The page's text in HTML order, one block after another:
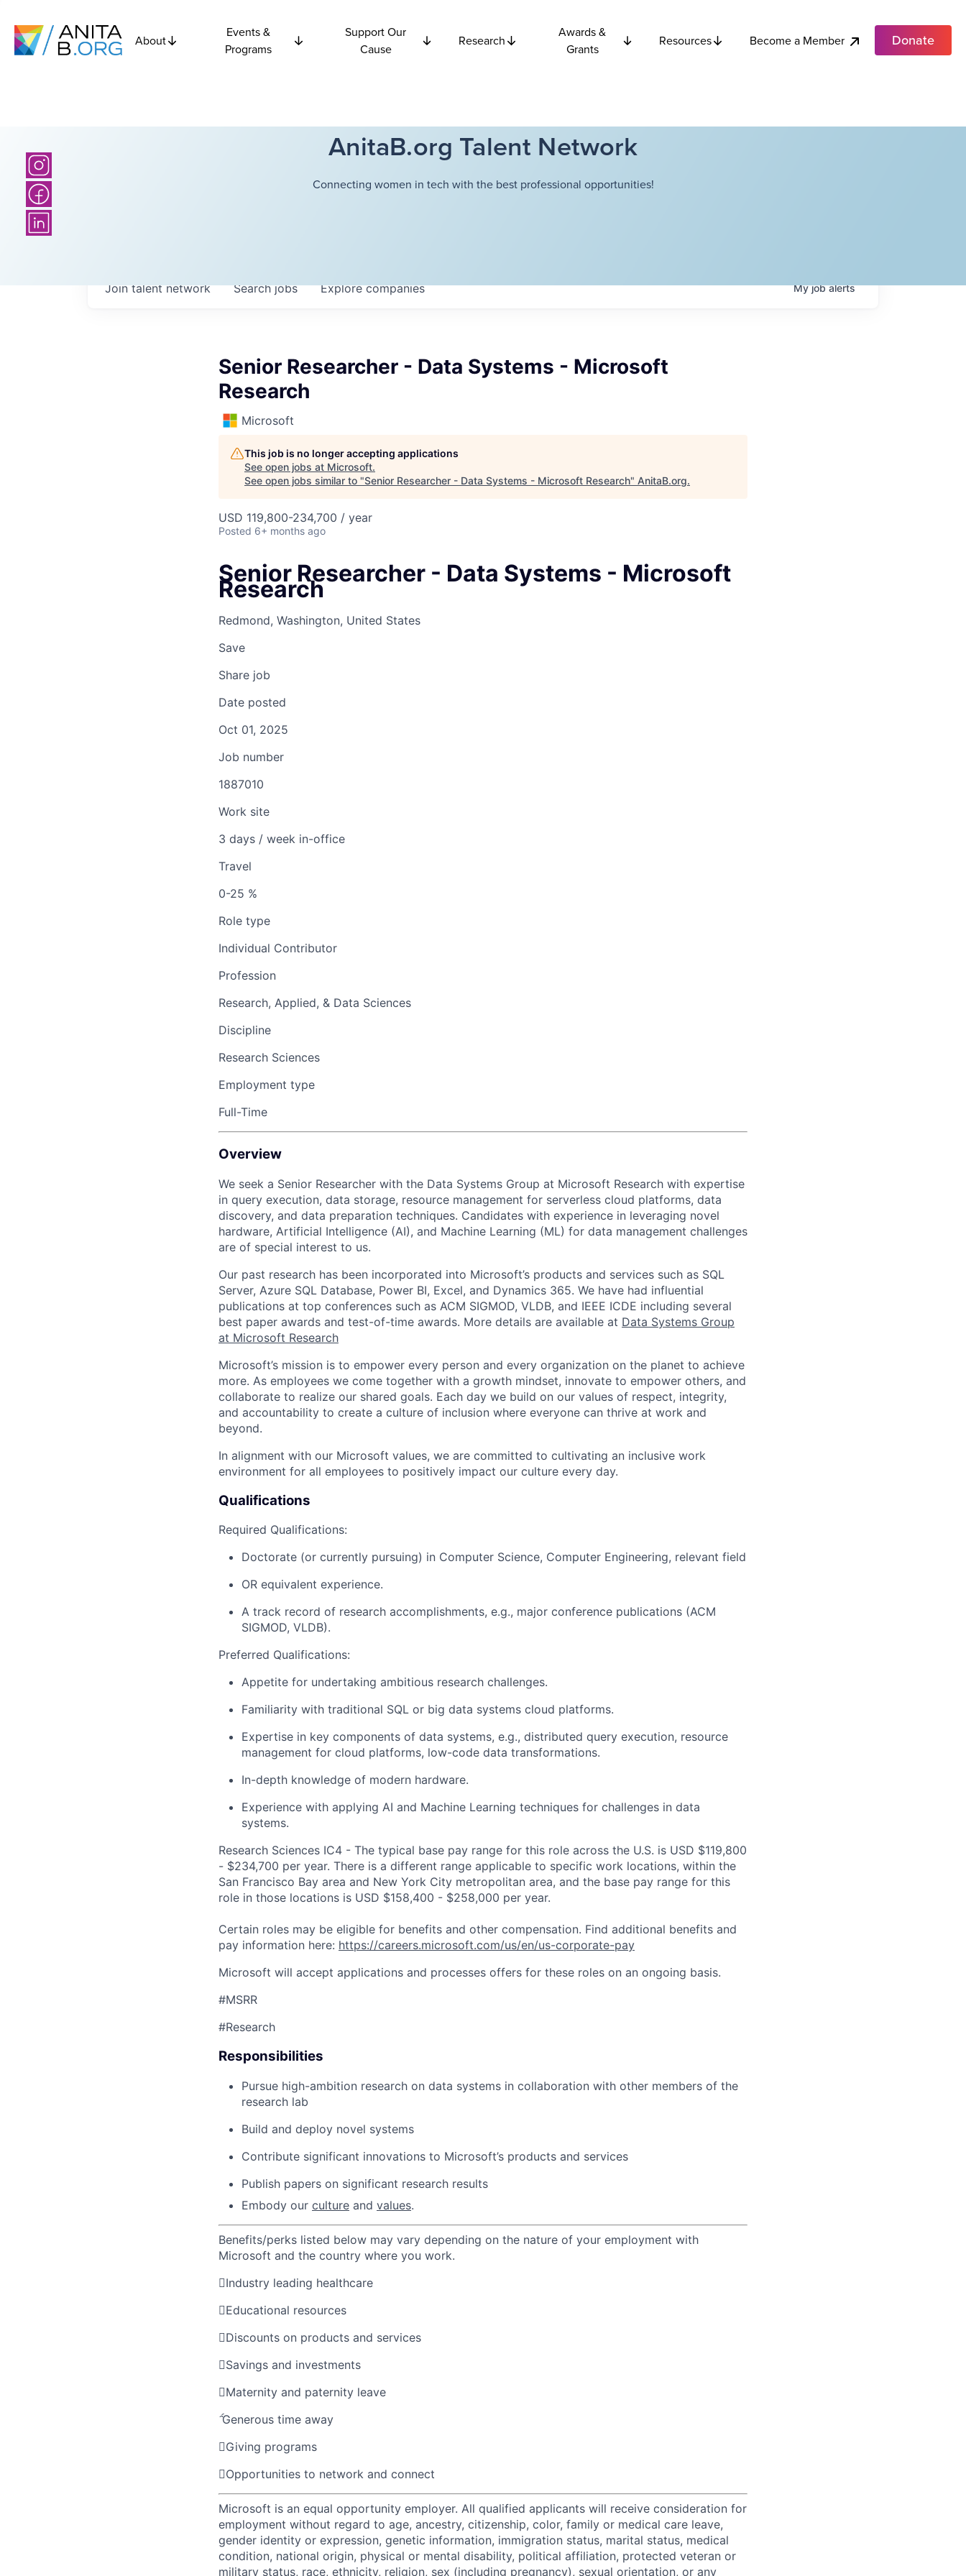
About
Events &
Programs
Support Our
Cause
Research
Awards &
Grants
Resources Become a Member Donate
AnitaB.org Talent Network
Connecting women in tech with the best professional opportunities!
Searchjobs Explorecompanies
Join talent network Myjobalerts
Senior Researcher - Data Systems - Microsoft
Research
Microsoft
This job is no longer accepting applications
See open jobs at Microsoft.
See open jobs similar to "Senior Researcher - Data Systems - Microsoft Research" AnitaB.org.
USD 119,800-234,700 / year
Posted 6+ months ago
Senior Researcher - Data Systems - Microsoft
Research
Redmond, Washington, United States
Save
Share job
Date posted
Oct 01, 2025
Job number
1887010
Work site
3 days / week in-office
Travel
0-25 %
Role type
Individual Contributor
Profession
Research, Applied, & Data Sciences
Discipline
Research Sciences
Employment type
Full-Time
Overview
We seek a Senior Researcher with the Data Systems Group at Microsoft Research with expertise
in query execution, data storage, resource management for serverless cloud platforms, data
discovery, and data preparation techniques. Candidates with experience in leveraging novel
hardware, Artificial Intelligence (AI), and Machine Learning (ML) for data management challenges
are of special interest to us.
Our past research has been incorporated into Microsoft’s products and services such as SQL
Server, Azure SQL Database, Power BI, Excel, and Dynamics 365. We have had influential
publications at top conferences such as ACM SIGMOD, VLDB, and IEEE ICDE including several
best paper awards and test-of-time awards. More details are available at Data Systems Group
at Microsoft Research
Microsoft’s mission is to empower every person and every organization on the planet to achieve
more. As employees we come together with a growth mindset, innovate to empower others, and
collaborate to realize our shared goals. Each day we build on our values of respect, integrity,
and accountability to create a culture of inclusion where everyone can thrive at work and
beyond.
In alignment with our Microsoft values, we are committed to cultivating an inclusive work
environment for all employees to positively impact our culture every day.
Qualifications
Required Qualifications:
Doctorate (or currently pursuing) in Computer Science, Computer Engineering, relevant field
OR equivalent experience.
A track record of research accomplishments, e.g., major conference publications (ACM
SIGMOD, VLDB).
Preferred Qualifications:
Appetite for undertaking ambitious research challenges.
Familiarity with traditional SQL or big data systems cloud platforms.
Expertise in key components of data systems, e.g., distributed query execution, resource
management for cloud platforms, low-code data transformations.
In-depth knowledge of modern hardware.
Experience with applying AI and Machine Learning techniques for challenges in data
systems.
Research Sciences IC4 - The typical base pay range for this role across the U.S. is USD $119,800
- $234,700 per year. There is a different range applicable to specific work locations, within the
San Francisco Bay area and New York City metropolitan area, and the base pay range for this
role in those locations is USD $158,400 - $258,000 per year.
Certain roles may be eligible for benefits and other compensation. Find additional benefits and
pay information here: https://careers.microsoft.com/us/en/us-corporate-pay
Microsoft will accept applications and processes offers for these roles on an ongoing basis.
#MSRR
#Research
Responsibilities
Pursue high-ambition research on data systems in collaboration with other members of the
research lab
Build and deploy novel systems
Contribute significant innovations to Microsoft’s products and services
Publish papers on significant research results
Embody our culture and values.
Benefits/perks listed below may vary depending on the nature of your employment with
Microsoft and the country where you work.
Industry leading healthcare
Educational resources
Discounts on products and services
Savings and investments
Maternity and paternity leave
Generous time away
Giving programs
Opportunities to network and connect
Microsoft is an equal opportunity employer. All qualified applicants will receive consideration for
employment without regard to age, ancestry, citizenship, color, family or medical care leave,
gender identity or expression, genetic information, immigration status, marital status, medical
condition, national origin, physical or mental disability, political affiliation, protected veteran or
military status, race, ethnicity, religion, sex (including pregnancy), sexual orientation, or any